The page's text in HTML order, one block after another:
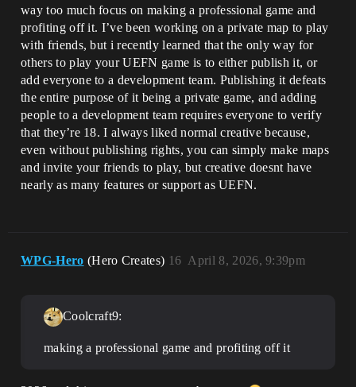
way too much focus on making a professional game and
profiting off it. I’ve been working on a private map to play
with friends, but i recently learned that the only way for
others to play your UEFN game is to either publish it, or
add everyone to a development team. Publishing it defeats
the entire purpose of it being a private game, and adding
people to a development team requires everyone to verify
that they’re 18. I always liked normal creative because,
even without publishing rights, you can simply make maps
and invite your friends to play, but creative doesnt have
nearly as many features or support as UEFN.
WPG-Hero (Hero Creates) April 8, 2026, 9:39pm
16
Coolcraft9:
making a professional game and profiting off it